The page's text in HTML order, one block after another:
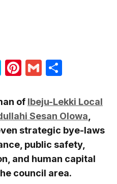
SkypePinterest
Gmail
of Ibeju-Lekki Local
Sesan Olowa
strategic bye-laws
public safety,
and human capital
council area.